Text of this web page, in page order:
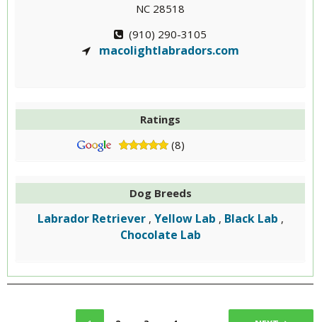
NC 28518
(910) 290-3105
macolightlabradors.com
Ratings
(8)
Dog Breeds
Labrador Retriever , Yellow Lab , Black Lab ,
Chocolate Lab